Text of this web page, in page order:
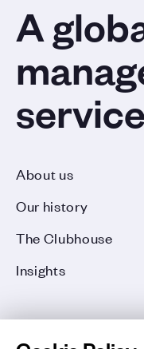
A
About us
Our history
The Clubhouse
Insights